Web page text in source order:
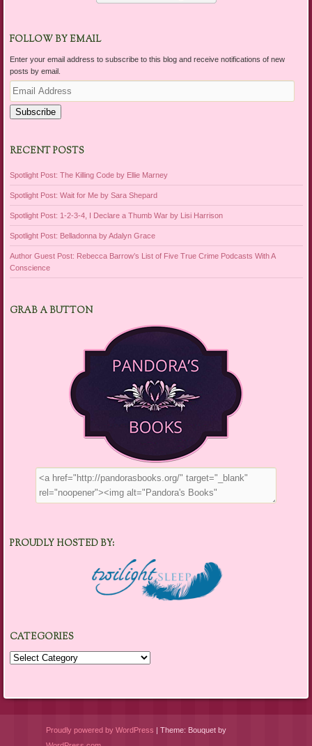
FOLLOW BY EMAIL
Enter your email address to subscribe to this blog and receive notifications of new
posts by email.
Email
Address
Subscribe
RECENT POSTS
Spotlight Post: The Killing Code by Ellie Marney
Spotlight Post: Wait for Me by Sara Shepard
Spotlight Post: 1-2-3-4, I Declare a Thumb War by Lisi Harrison
Spotlight Post: Belladonna by Adalyn Grace
Author Guest Post: Rebecca Barrow’s List of Five True Crime Podcasts With A
Conscience
GRAB A BUTTON
PROUDLY HOSTED BY:
CATEGORIES
Categories
Proudly powered by WordPress
Theme: Bouquet by